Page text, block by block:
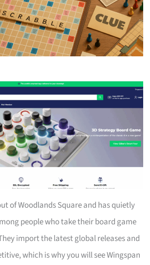
of Woodlands Square and has quietly
people who take their board game
import the latest global releases and
which is why you will see Wingspan